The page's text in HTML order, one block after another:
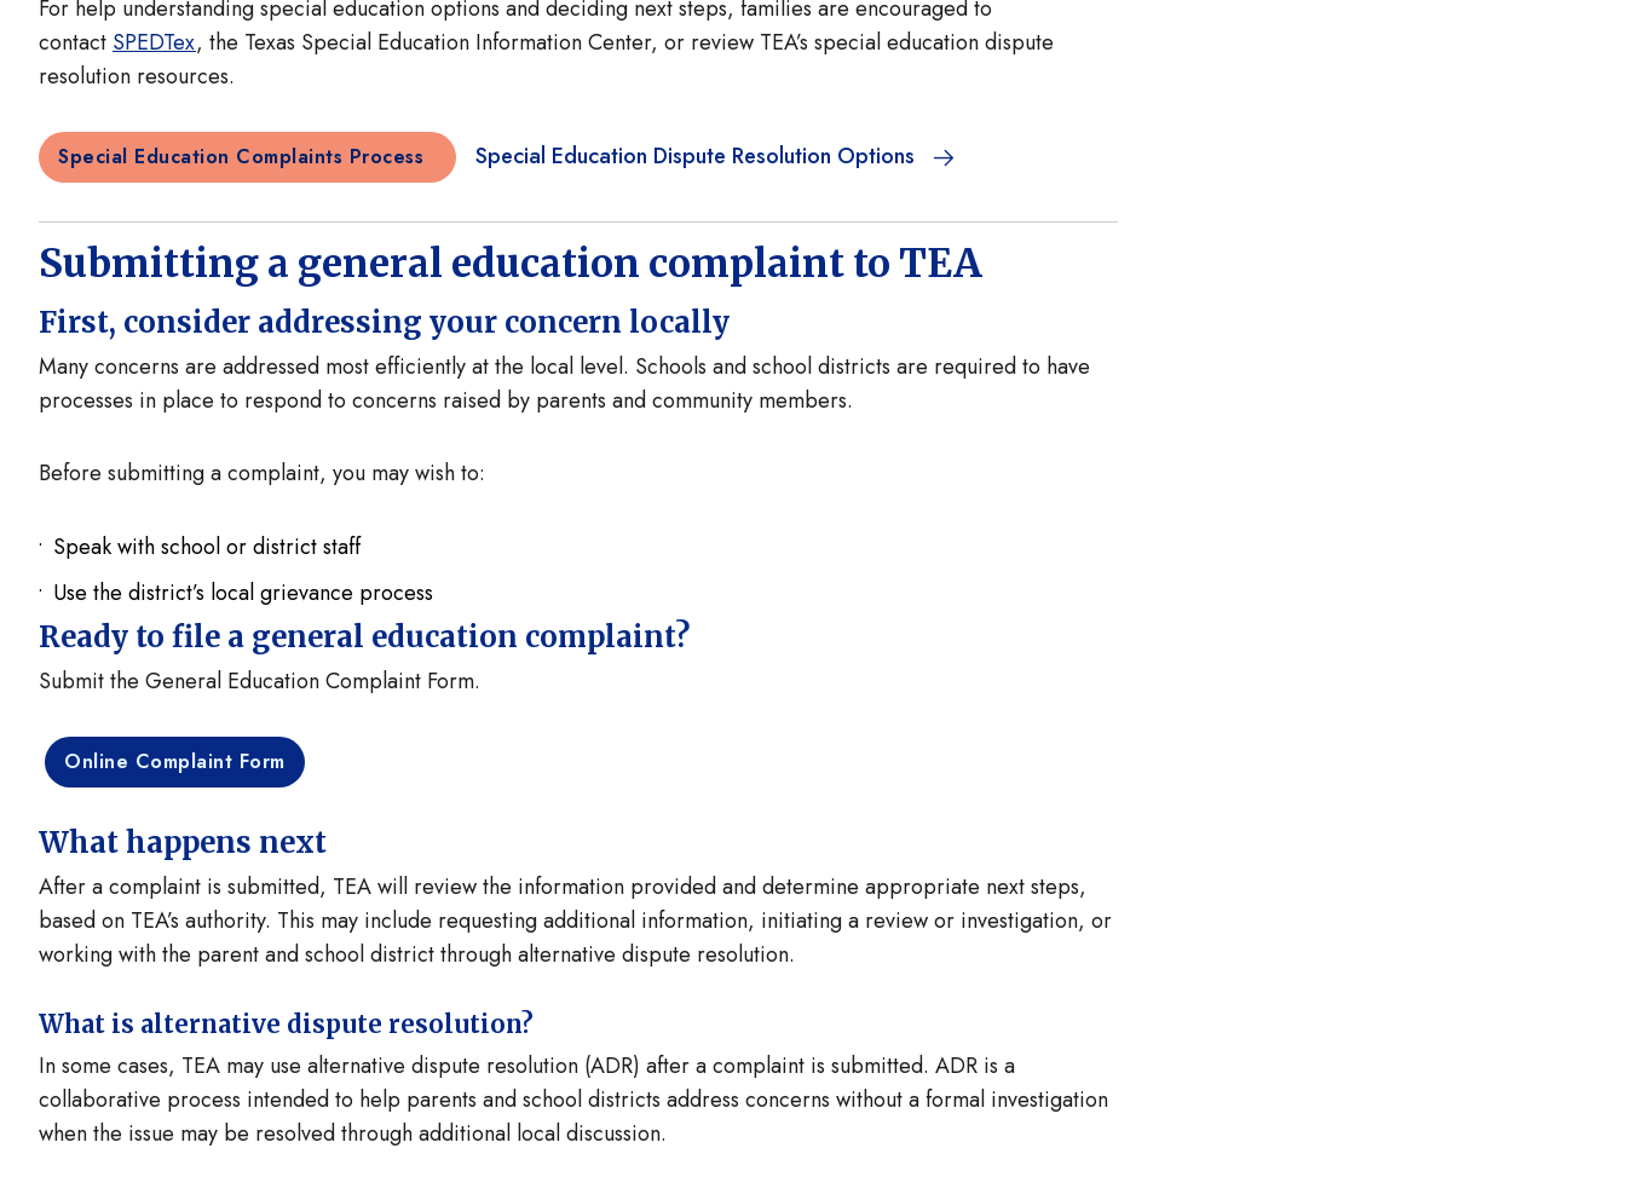
For help understanding special education options and deciding next steps, families are encouraged to
contact SPEDTex, the Texas Special Education Information Center, or review TEA’s special education dispute
resolution resources.
Special Education Complaints Process Special Education Dispute Resolution Options
Submitting a general education complaint to TEA
First, consider addressing your concern locally
Many concerns are addressed most efficiently at the local level. Schools and school districts are required to have
processes in place to respond to concerns raised by parents and community members.
Before submitting a complaint, you may wish to:
Speak with school or district staff
Use the district’s local grievance process
Ready to file a general education complaint?
Submit the General Education Complaint Form.
Online Complaint Form
What happens next
After a complaint is submitted, TEA will review the information provided and determine appropriate next steps,
based on TEA’s authority. This may include requesting additional information, initiating a review or investigation, or
working with the parent and school district through alternative dispute resolution.
What is alternative dispute resolution?
In some cases, TEA may use alternative dispute resolution (ADR) after a complaint is submitted. ADR is a
collaborative process intended to help parents and school districts address concerns without a formal investigation
when the issue may be resolved through additional local discussion.